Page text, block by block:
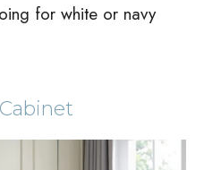
for white or navy